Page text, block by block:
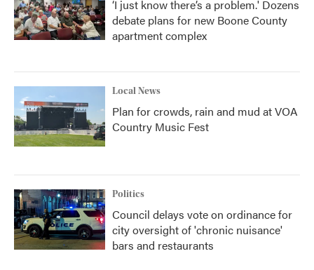
‘I just know there’s a problem.' Dozens
debate plans for new Boone County
apartment complex
Local News
Plan for crowds, rain and mud at VOA
Country Music Fest
Politics
Council delays vote on ordinance for
city oversight of 'chronic nuisance'
bars and restaurants